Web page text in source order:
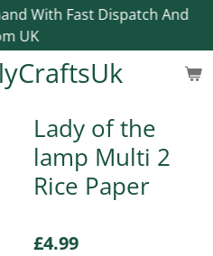
With Fast Dispatch And
UK
Lady of the
lamp Multi 2
Rice Paper
£4.99